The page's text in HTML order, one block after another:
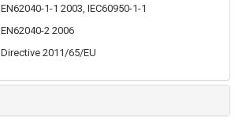
EN62040-1-1 2003, IEC60950-1-1
EN62040-2 2006
Directive 2011/65/EU